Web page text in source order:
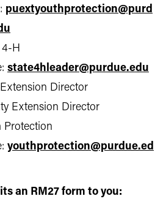
puextyouthprotection@purd
4-H
state4hleader@purdue.edu
Director
Extension Director
Protection
youthprotection@purdue.ed
an RM27 form to you: